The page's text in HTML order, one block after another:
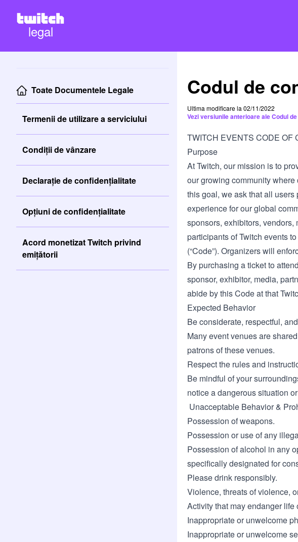
legal
Toate Documentele Legale
Termenii de utilizare a serviciului
Condiții de vânzare
Declarație de confidențialitate
Opțiuni de confidențialitate
Acord monetizat Twitch privind
emițătorii
Codul de
Ultima modificare la 02/11/2022
Vezi versiunile anterioare ale Codul
TWITCH EVENTS CODE OF
Purpose
At Twitch, our mission is to
our growing community
this goal, we ask that all
experience for our global
sponsors, exhibitors, vendors,
participants of Twitch events
(“Code”). Organizers will
By purchasing a ticket to
sponsor, exhibitor, media,
abide by this Code at that
Expected Behavior
Be considerate, respectful,
Many event venues are
patrons of these venues.
Respect the rules and
Be mindful of your
notice a dangerous situation
Unacceptable Behavior &
Possession of weapons.
Possession or use of any
Possession of alcohol in any
specifically designated for
Please drink responsibly.
Violence, threats of violence,
Activity that may endanger
Inappropriate or unwelcome
Inappropriate or unwelcome